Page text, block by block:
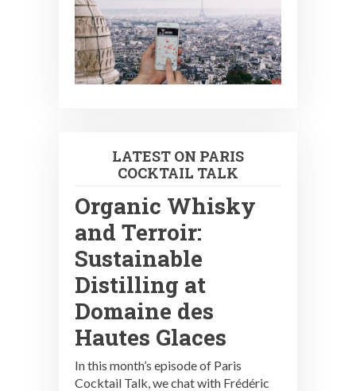
LATEST ON PARIS
COCKTAIL TALK
Organic Whisky
and Terroir:
Sustainable
Distilling at
Domaine des
Hautes Glaces
In this month’s episode of Paris
Cocktail Talk, we chat with Frédéric